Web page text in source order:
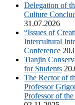
Delegation of
Culture
31.07.2026
“Issues of
Intercultural
Conference
Tianjin
for Students
The Rector of
Professor
Professor of